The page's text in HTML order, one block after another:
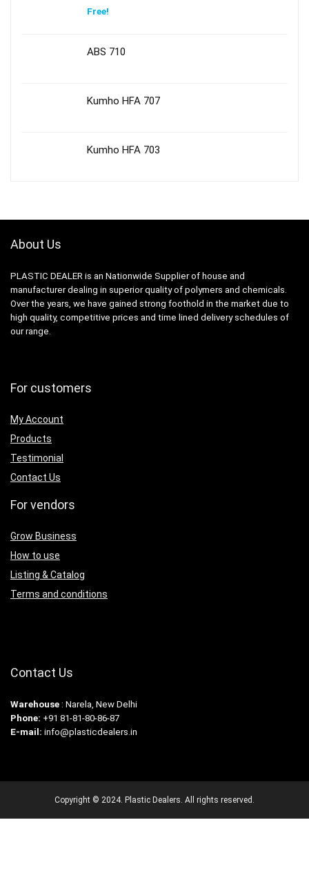
Free!
ABS 710
Kumho HFA 707
Kumho HFA 703
About Us
PLASTIC DEALER is an Nationwide Supplier of house and
manufacturer dealing in superior quality of polymers and chemicals.
Over the years, we have gained strong foothold in the market due to
high quality, competitive prices and time lined delivery schedules of
our range.
For customers
My Account
Products
Testimonial
Contact Us
For vendors
Grow Business
How to use
Listing & Catalog
Terms and conditions
Contact Us
Warehouse : Narela, New Delhi
Phone: +91 81-81-80-86-87
E-mail: info@plasticdealers.in
Copyright © 2024. Plastic Dealers. All rights reserved.